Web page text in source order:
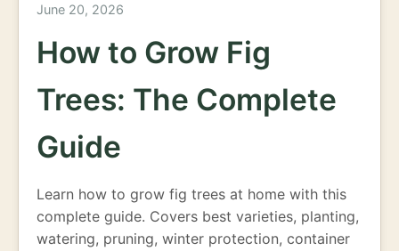
June 20, 2026
How to Grow Fig
Trees: The Complete
Guide
Learn how to grow fig trees at home with this
complete guide. Covers best varieties, planting,
watering, pruning, winter protection, container